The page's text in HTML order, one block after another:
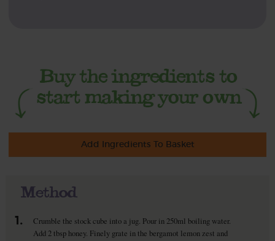
Add Ingredients To Basket
Method
1.
Crumble the stock cube into a jug. Pour in 250ml boiling water.
Add 2 tbsp honey. Finely grate in the bergamot lemon zest and